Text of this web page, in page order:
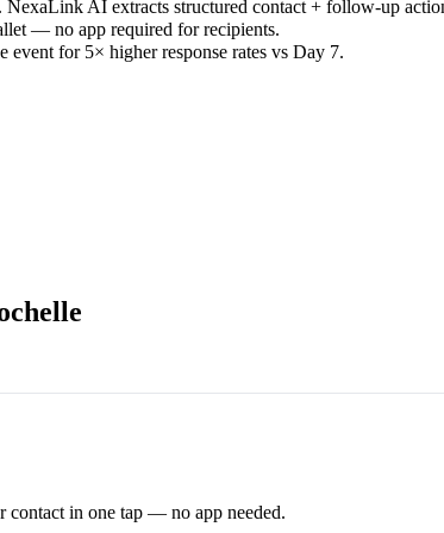
NexaLink AI extracts structured contact + follow-up
— no app required for recipients.
for 5× higher response rates vs Day 7.
contact in one tap — no app needed.